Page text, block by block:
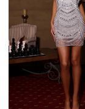
end